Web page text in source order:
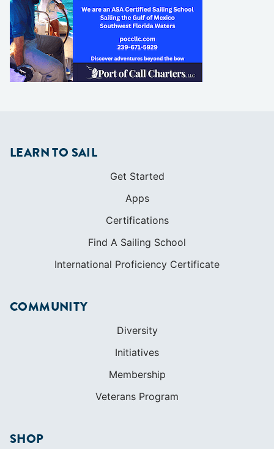
LEARN TO SAIL
Get Started
Apps
Certifications
Find A Sailing School
International Proficiency Certificate
COMMUNITY
Diversity
Initiatives
Membership
Veterans Program
SHOP